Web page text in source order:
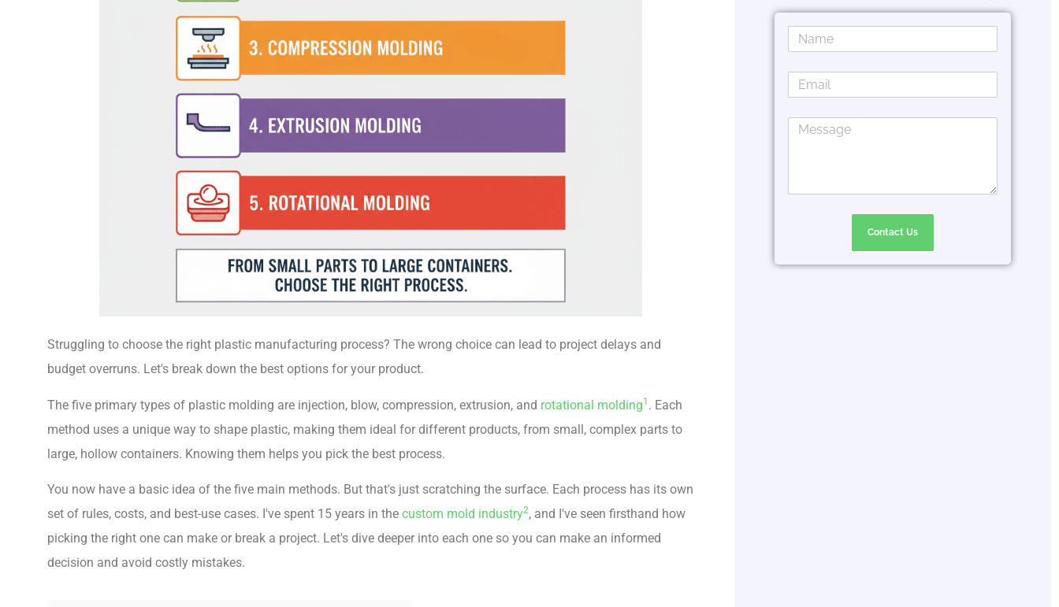
Contact Us
Struggling to choose the right plastic manufacturing process? The wrong choice can lead to project delays and
budget overruns. Let's break down the best options for your product.
The five primary types of plastic molding are injection, blow, compression, extrusion, and rotational molding1 . Each
method uses a unique way to shape plastic, making them ideal for different products, from small, complex parts to
large, hollow containers. Knowing them helps you pick the best process.
You now have a basic idea of the five main methods. But that's just scratching the surface. Each process has its own
set of rules, costs, and best-use cases. I've spent 15 years in the custom mold industry2, and I've seen firsthand how
picking the right one can make or break a project. Let's dive deeper into each one so you can make an informed
decision and avoid costly mistakes.